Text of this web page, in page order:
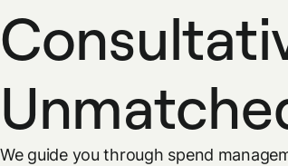
We guide you through spend